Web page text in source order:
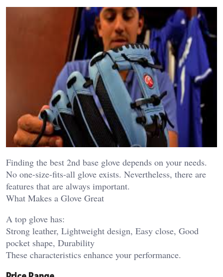
Finding the best 2nd base glove depends on your needs.
No one-size-fits-all glove exists. Nevertheless, there are
features that are always important.
What Makes a Glove Great
A top glove has:
Strong leather, Lightweight design, Easy close, Good
pocket shape, Durability
These characteristics enhance your performance.